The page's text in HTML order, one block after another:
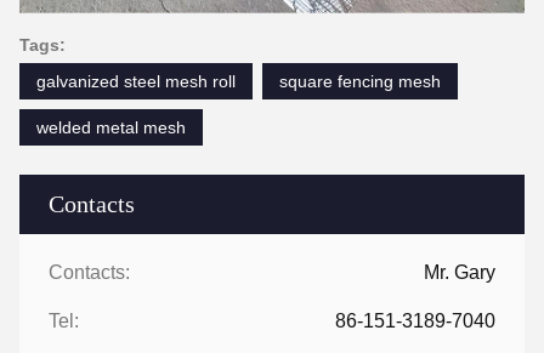
Contacts
Contacts: Mr. Gary
Tel: 86-151-3189-7040
Tags:
galvanized steel mesh roll
square fencing mesh
welded metal mesh